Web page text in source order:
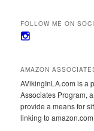
FOLLOW ME ON
View
Instagram
AMAZON
AVikingInLA.com is a
Associates Program,
provide a means for
linking to amazon.com.